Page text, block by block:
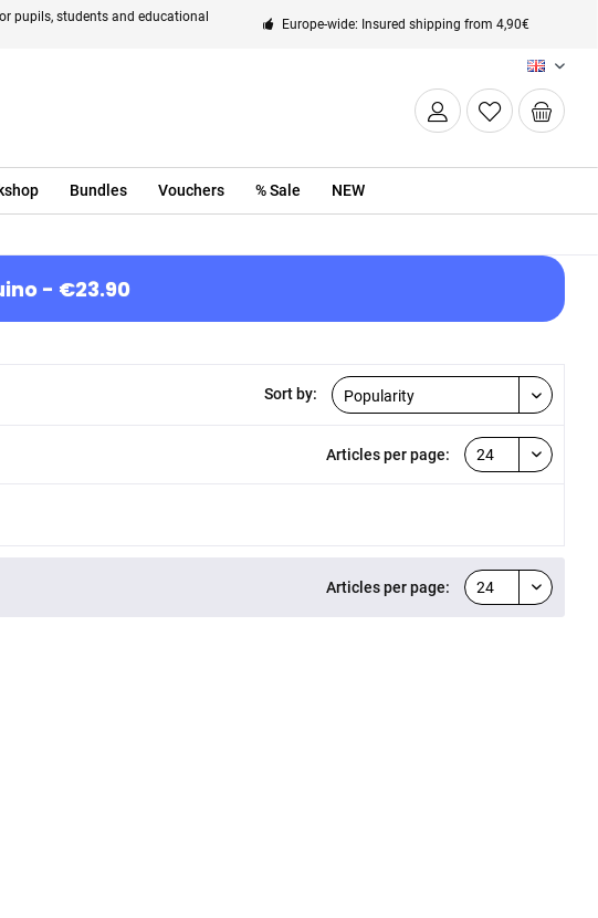
pupils, students and educational
Europe-wide: Insured shipping from 4,90€
EN
Bundles Vouchers % Sale NEW
- €23.90
Sort by:
Articles per page:
Articles per page: